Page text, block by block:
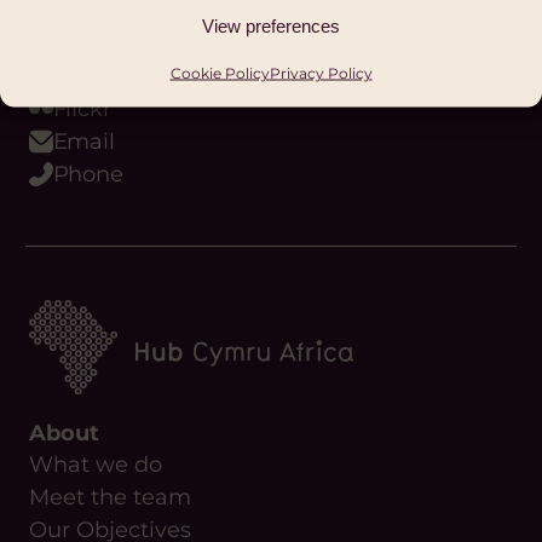
View preferences
Cookie PolicyPrivacy Policy
Flickr
Email
Phone
About
What we do
Meet the team
Our Objectives